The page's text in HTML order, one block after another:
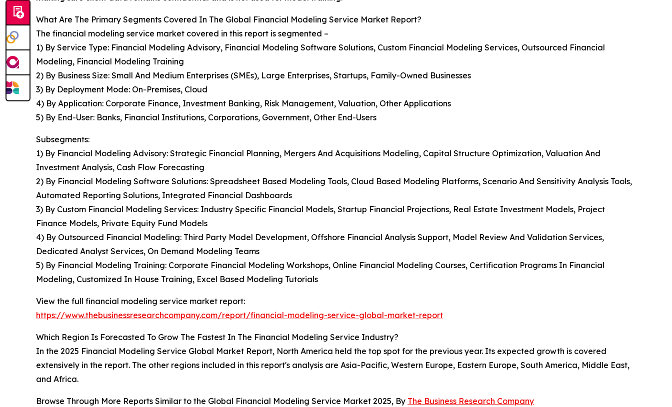
What Are The Primary Segments Covered In The Global Financial Modeling Service Market Report?
The financial modeling service market covered in this report is segmented –
1) By Service Type: Financial Modeling Advisory, Financial Modeling Software Solutions, Custom Financial Modeling Services, Outsourced Financial
Modeling, Financial Modeling Training
2) By Business Size: Small And Medium Enterprises (SMEs), Large Enterprises, Startups, Family-Owned Businesses
3) By Deployment Mode: On-Premises, Cloud
4) By Application: Corporate Finance, Investment Banking, Risk Management, Valuation, Other Applications
5) By End-User: Banks, Financial Institutions, Corporations, Government, Other End-Users
Subsegments:
1) By Financial Modeling Advisory: Strategic Financial Planning, Mergers And Acquisitions Modeling, Capital Structure Optimization, Valuation And
Investment Analysis, Cash Flow Forecasting
2) By Financial Modeling Software Solutions: Spreadsheet Based Modeling Tools, Cloud Based Modeling Platforms, Scenario And Sensitivity Analysis Tools,
Automated Reporting Solutions, Integrated Financial Dashboards
3) By Custom Financial Modeling Services: Industry Specific Financial Models, Startup Financial Projections, Real Estate Investment Models, Project
Finance Models, Private Equity Fund Models
4) By Outsourced Financial Modeling: Third Party Model Development, Offshore Financial Analysis Support, Model Review And Validation Services,
Dedicated Analyst Services, On Demand Modeling Teams
5) By Financial Modeling Training: Corporate Financial Modeling Workshops, Online Financial Modeling Courses, Certification Programs In Financial
Modeling, Customized In House Training, Excel Based Modeling Tutorials
View the full financial modeling service market report:
https://www.thebusinessresearchcompany.com/report/financial-modeling-service-global-market-report
Which Region Is Forecasted To Grow The Fastest In The Financial Modeling Service Industry?
In the 2025 Financial Modeling Service Global Market Report, North America held the top spot for the previous year. Its expected growth is covered
extensively in the report. The other regions included in this report's analysis are Asia-Pacific, Western Europe, Eastern Europe, South America, Middle East,
and Africa.
Browse Through More Reports Similar to the Global Financial Modeling Service Market 2025, By The Business Research Company